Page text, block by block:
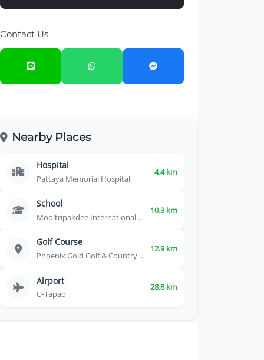
Contact Us
Nearby Places
Hospital
Pattaya Memorial Hospital
4.4 km
School
Mooltripakdee International School
10.3 km
Golf Course
Phoenix Gold Golf & Country Club
12.9 km
Airport
U-Tapao
28.8 km